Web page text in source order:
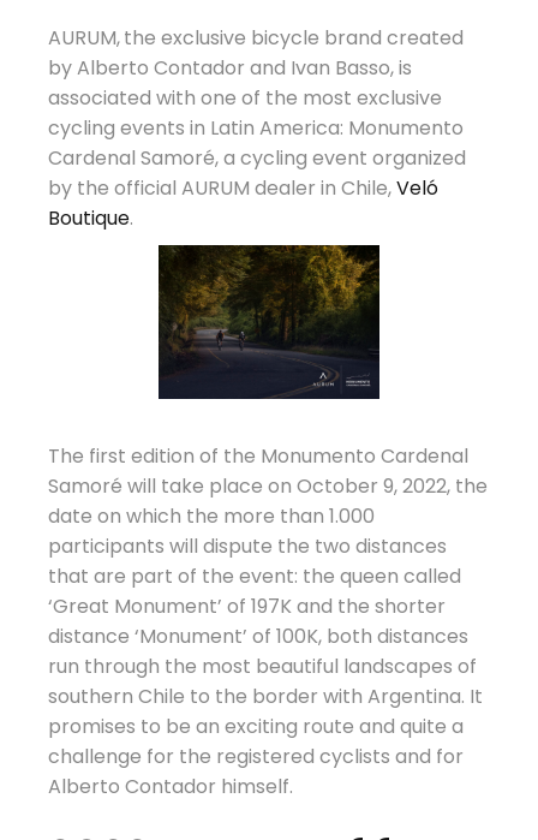
AURUM,the exclusive bicycle brand created
by Alberto Contador and Ivan Basso, is
associated with one of the most exclusive
cycling events in Latin America: Monumento
Cardenal Samoré, a cycling event organized
by the official AURUM dealer in Chile,Veló
Boutique.
The first edition of the Monumento Cardenal
Samoré will take place on October 9, 2022, the
date on which the more than 1.000
participants will dispute the two distances
that are part of the event: the queen called
‘Great Monument’ of 197K and the shorter
distance ‘Monument’ of 100K, both distances
run through the most beautiful landscapes of
southern Chile to the border with Argentina. It
promises to be an exciting route and quite a
challenge for the registered cyclists and for
Alberto Contador himself.